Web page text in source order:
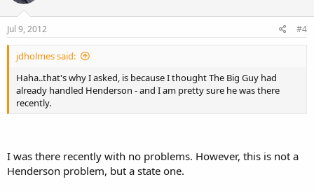
Jul 9, 2012 #4
jdholmes said:
Haha..that's why I asked, is because I thought The Big Guy had
already handled Henderson - and I am pretty sure he was there
recently.
I was there recently with no problems. However, this is not a
Henderson problem, but a state one.